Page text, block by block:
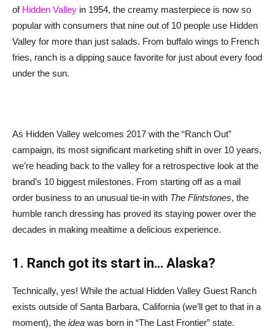
of Hidden Valley in 1954, the creamy masterpiece is now so
popular with consumers that nine out of 10 people use Hidden
Valley for more than just salads. From buffalo wings to French
fries, ranch is a dipping sauce favorite for just about every food
under the sun.
As Hidden Valley welcomes 2017 with the “Ranch Out”
campaign, its most significant marketing shift in over 10 years,
we’re heading back to the valley for a retrospective look at the
brand’s 10 biggest milestones. From starting off as a mail
order business to an unusual tie-in with The Flintstones, the
humble ranch dressing has proved its staying power over the
decades in making mealtime a delicious experience.
1. Ranch got its start in… Alaska?
Technically, yes! While the actual Hidden Valley Guest Ranch
exists outside of Santa Barbara, California (we’ll get to that in a
moment), the idea was born in “The Last Frontier” state.